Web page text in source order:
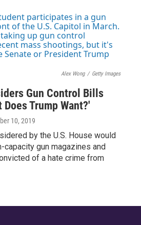
Alex Wong / Getty Images
Gun Control Bills
Does Trump Want?'
10, 2019
by the U.S. House would
capacity gun magazines and
of a hate crime from